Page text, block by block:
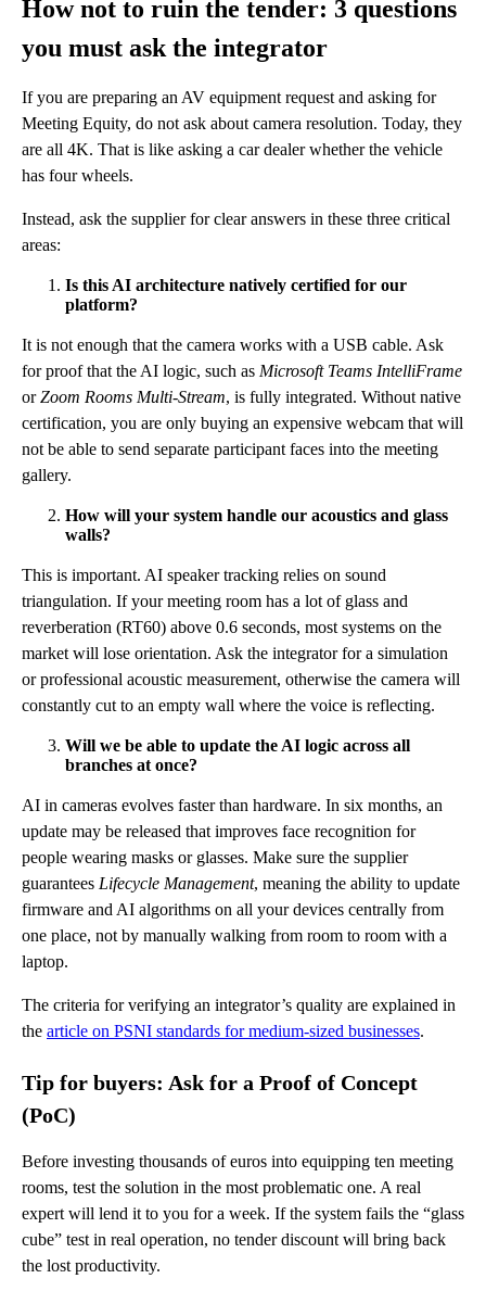
How not to ruin the tender: 3 questions
you must ask the integrator
If you are preparing an AV equipment request and asking for
Meeting Equity, do not ask about camera resolution. Today, they
are all 4K. That is like asking a car dealer whether the vehicle
has four wheels.
Instead, ask the supplier for clear answers in these three critical
areas:
Is this AI architecture natively certified for our
platform?
It is not enough that the camera works with a USB cable. Ask
for proof that the AI logic, such as Microsoft Teams IntelliFrame
orZoom Rooms Multi-Stream, is fully integrated. Without native
certification, you are only buying an expensive webcam that will
not be able to send separate participant faces into the meeting
gallery.
How will your system handle our acoustics and glass
walls?
This is important. AI speaker tracking relies on sound
triangulation. If your meeting room has a lot of glass and
reverberation (RT60) above 0.6 seconds, most systems on the
market will lose orientation. Ask the integrator for a simulation
or professional acoustic measurement, otherwise the camera will
constantly cut to an empty wall where the voice is reflecting.
Will we be able to update the AI logic across all
branches at once?
AI in cameras evolves faster than hardware. In six months, an
update may be released that improves face recognition for
people wearing masks or glasses. Make sure the supplier
guarantees Lifecycle Management, meaning the ability to update
firmware and AI algorithms on all your devices centrally from
one place, not by manually walking from room to room with a
laptop.
The criteria for verifying an integrator’s quality are explained in
the article on PSNI standards for medium-sized businesses.
Tip for buyers: Ask for a Proof of Concept
(PoC)
Before investing thousands of euros into equipping ten meeting
rooms, test the solution in the most problematic one. A real
expert will lend it to you for a week. If the system fails the “glass
cube” test in real operation, no tender discount will bring back
the lost productivity.